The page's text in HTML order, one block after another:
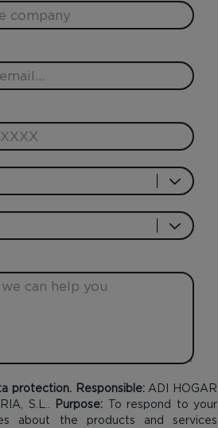
protection. Responsible: ADI HOGAR
S.L..
Purpose: To respond to your
about the products and services